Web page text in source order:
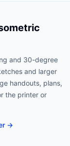
and 30-degree
and larger
handouts, plans,
the printer or
→